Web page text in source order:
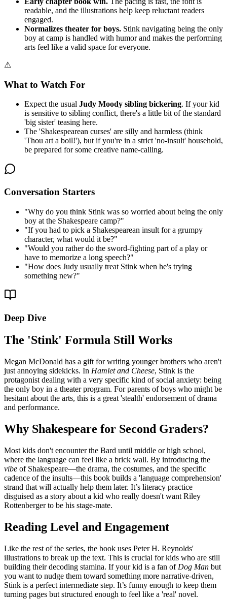
readable, and the illustrations help keep reluctant readers
engaged.
Normalizes theater for boys. Stink navigating being the only
boy at camp is handled with humor and makes the performing
arts feel like a valid space for everyone.
⚠
What to Watch For
Expect the usual Judy Moody sibling bickering. If your kid
is sensitive to sibling conflict, there's a little bit of the standard
'big sister' teasing here.
The 'Shakespearean curses' are silly and harmless (think
'Thou art a boil!'), but if you're in a strict 'no-insult' household,
be prepared for some creative name-calling.
Conversation Starters
"Why do you think Stink was so worried about being the only
boy at the Shakespeare camp?"
"If you had to pick a Shakespearean insult for a grumpy
character, what would it be?"
"Would you rather do the sword-fighting part of a play or
have to memorize a long speech?"
"How does Judy usually treat Stink when he's trying
something new?"
Deep Dive
The 'Stink' Formula Still Works
Megan McDonald has a gift for writing younger brothers who aren't
just annoying sidekicks. In Hamlet and Cheese, Stink is the
protagonist dealing with a very specific kind of social anxiety: being
the only boy in a theater program. For parents of boys who might be
hesitant about the arts, this is a great 'stealth' endorsement of drama
and performance.
Why Shakespeare for Second Graders?
Most kids don't encounter the Bard until middle or high school,
where the language can feel like a brick wall. By introducing the
vibe of Shakespeare—the drama, the costumes, and the specific
cadence of the insults—this book builds a 'language comprehension'
strand that will actually help them later. It’s literacy practice
disguised as a story about a kid who really doesn't want Riley
Rottenberger to be his stage-mate.
Reading Level and Engagement
Like the rest of the series, the book uses Peter H. Reynolds'
illustrations to break up the text. This is crucial for kids who are still
building their decoding stamina. If your kid is a fan of Dog Man but
you want to nudge them toward something more narrative-driven,
Stink is a perfect intermediate step. It’s funny enough to keep them
turning pages but structured enough to feel like a 'real' novel.